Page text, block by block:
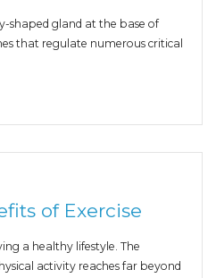
shaped gland at the base of
that regulate numerous critical
of Exercise
a healthy lifestyle. The
activity reaches far beyond